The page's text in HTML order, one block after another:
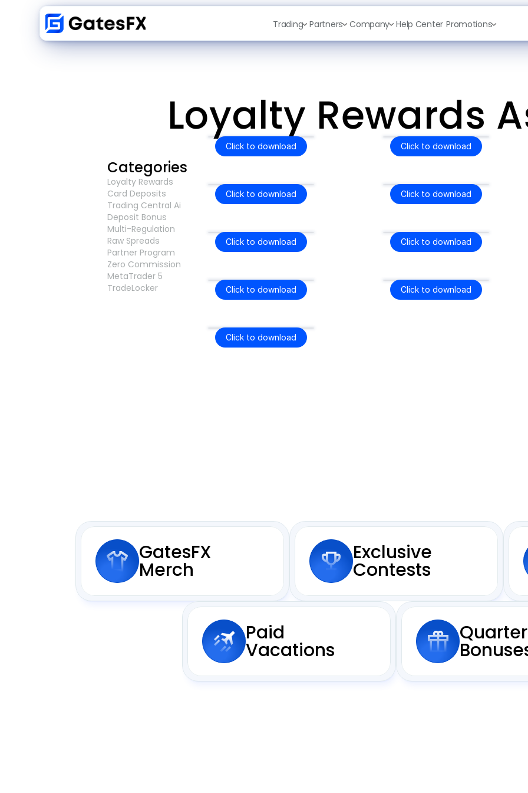
Trading Partners Company Help Center Promotions
Loyalty Rewards
Categories
Loyalty Rewards
Card Deposits
Trading Central Ai
Deposit Bonus
Multi-Regulation
Raw Spreads
Partner Program
Zero Commission
MetaTrader 5
TradeLocker
Click to download Click to download
Click to download Click to download
Click to download Click to download
Click to download Click to download
Click to download
GatesFX
Merch
Exclusive
Contests
Paid
Vacations